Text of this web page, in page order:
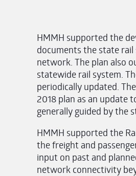
HMMH supported the
documents the state
network. The plan also
statewide rail system.
periodically updated.
2018 plan as an update
generally guided by the
HMMH supported the
the freight and
input on past and
network connectivity